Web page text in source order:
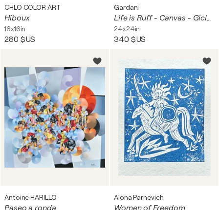
CHLO COLOR ART
Hiboux
16x16in
280 $US
Gardani
Life is Ruff - Canvas - Giclee Print Limited Edition
24x24in
340 $US
Antoine HARILLO
Paseo a ronda
Alona Parnevich
Women of Freedom